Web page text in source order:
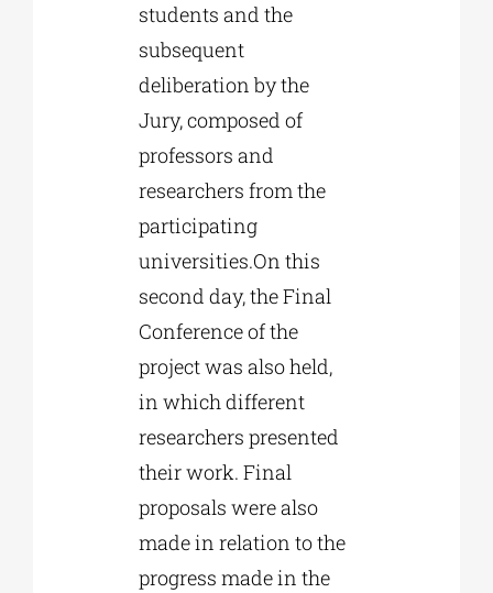
students and the
subsequent
deliberation by the
Jury, composed of
professors and
researchers from the
participating
universities.On this
second day, the Final
Conference of the
project was also held,
in which different
researchers presented
their work. Final
proposals were also
made in relation to the
progress made in the